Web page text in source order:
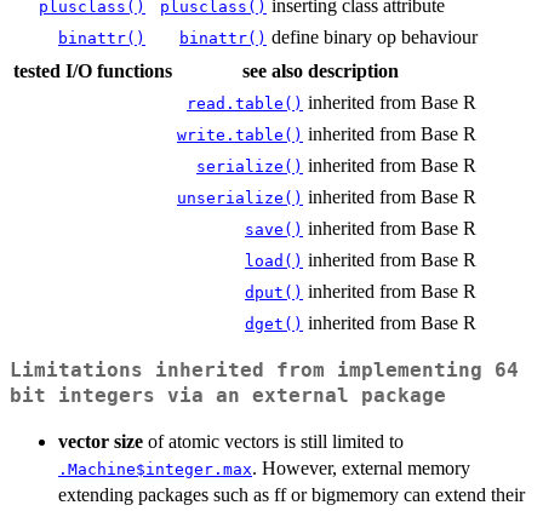
plusclass() plusclass() inserting class attribute
binattr() binattr() define binary op behaviour
tested I/O functions
see also description
read.table() inherited from Base R
write.table() inherited from Base R
serialize() inherited from Base R
unserialize() inherited from Base R
save() inherited from Base R
load() inherited from Base R
dput() inherited from Base R
dget() inherited from Base R
Limitations inherited from implementing 64
bit integers via an external package
vector size of atomic vectors is still limited to
.Machine$integer.max. However, external memory
extending packages such as ff or bigmemory can extend their